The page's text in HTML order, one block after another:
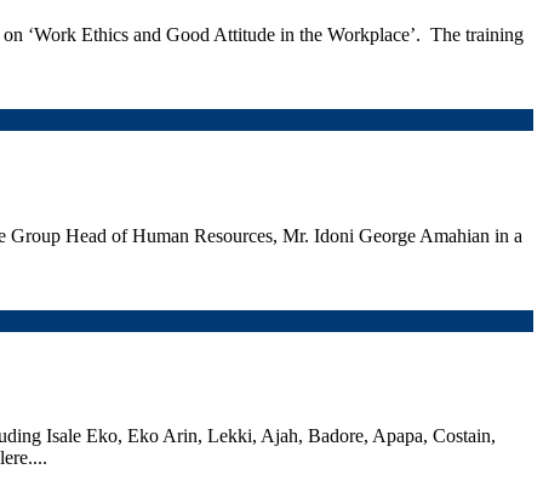
‘Work Ethics and Good Attitude in the Workplace’. The training
Head of Human Resources, Mr. Idoni George Amahian in a
Isale Eko, Eko Arin, Lekki, Ajah, Badore, Apapa, Costain,